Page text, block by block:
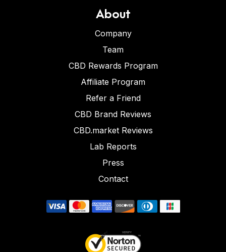
About
Company
Team
CBD Rewards Program
Affiliate Program
Refer a Friend
CBD Brand Reviews
CBD.market Reviews
Lab Reports
Press
Contact